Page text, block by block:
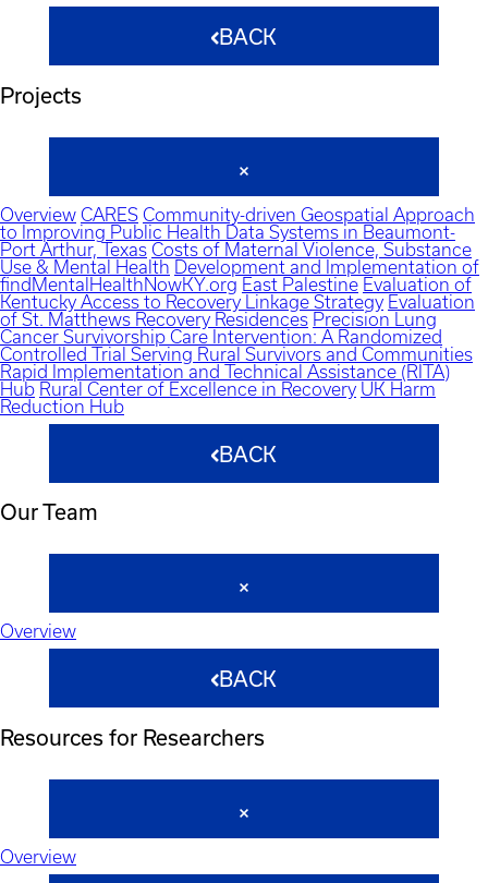
BACK
Projects
Overview CARES Community-driven Geospatial Approach
to Improving Public Health Data Systems in Beaumont-
Port Arthur, Texas Costs of Maternal Violence, Substance
Use & Mental Health Development and Implementation of
findMentalHealthNowKY.org East Palestine Evaluation of
Kentucky Access to Recovery Linkage Strategy Evaluation
of St. Matthews Recovery Residences Precision Lung
Cancer Survivorship Care Intervention: A Randomized
Controlled Trial Serving Rural Survivors and Communities
Rapid Implementation and Technical Assistance (RITA)
Hub Rural Center of Excellence in Recovery UK Harm
Reduction Hub
BACK
Our Team
Overview
BACK
Resources for Researchers
Overview